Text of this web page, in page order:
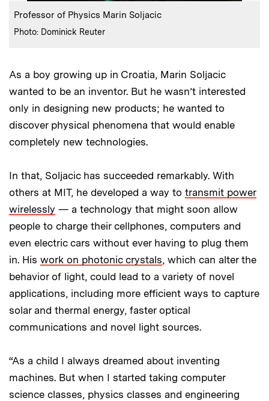
Caption:
Professor of Physics Marin Soljacic
Credits :
Photo: Dominick Reuter
As a boy growing up in Croatia, Marin Soljacic
wanted to be an inventor. But he wasn’t interested
only in designing new products; he wanted to
discover physical phenomena that would enable
completely new technologies.
In that, Soljacic has succeeded remarkably. With
others at MIT, he developed a way to transmit power
wirelessly — a technology that might soon allow
people to charge their cellphones, computers and
even electric cars without ever having to plug them
in. His work on photonic crystals, which can alter the
behavior of light, could lead to a variety of novel
applications, including more efficient ways to capture
solar and thermal energy, faster optical
communications and novel light sources.
“As a child I always dreamed about inventing
machines. But when I started taking computer
science classes, physics classes and engineering